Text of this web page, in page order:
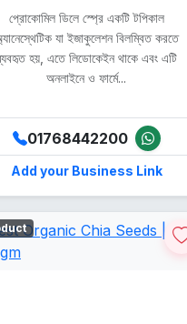
প্রোকোমিল ডিলে স্প্রে একটি টপিকাল
যা ইজাকুলেশন বিলম্বিত করতে
হয়, এতে লিডোকেইন থাকে এবং এটি
অনলাইনে ও ফার্মে...
01768442200
Add your Business Link